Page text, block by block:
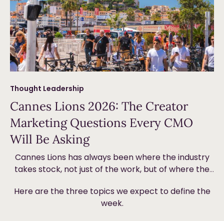
Thought Leadership
Cannes Lions 2026: The Creator
Marketing Questions Every CMO
Will Be Asking
Cannes Lions has always been where the industry
takes stock, not just of the work, but of where the
marketing will be front and centre. Not because it’s
new, but because the ground underneath it is
Here are the three topics we expect to define the
week.